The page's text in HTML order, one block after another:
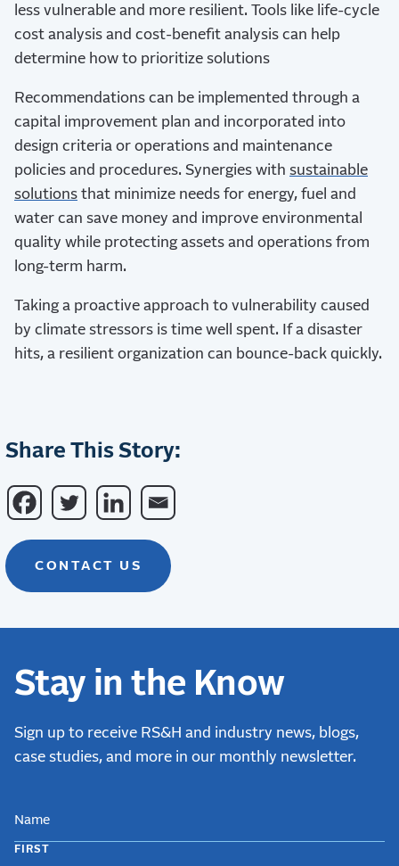
less vulnerable and more resilient. Tools like life-cycle
cost analysis and cost-benefit analysis can help
determine how to prioritize solutions
Recommendations can be implemented through a
capital improvement plan and incorporated into
design criteria or operations and maintenance
policies and procedures. Synergies with sustainable
solutions that minimize needs for energy, fuel and
water can save money and improve environmental
quality while protecting assets and operations from
long-term harm.
Taking a proactive approach to vulnerability caused
by climate stressors is time well spent. If a disaster
hits, a resilient organization can bounce-back quickly.
Share This Story:
CONTACT US
Stay in the Know
Sign up to receive RS&H and industry news, blogs,
case studies, and more in our monthly newsletter.
FIRST